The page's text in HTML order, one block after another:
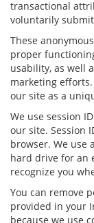
transactional
voluntarily
These
proper
usability, as well
marketing
our site as a
We use session
our site. Session
browser. We use
hard drive for an
recognize you
You can remove
provided in your
because we use